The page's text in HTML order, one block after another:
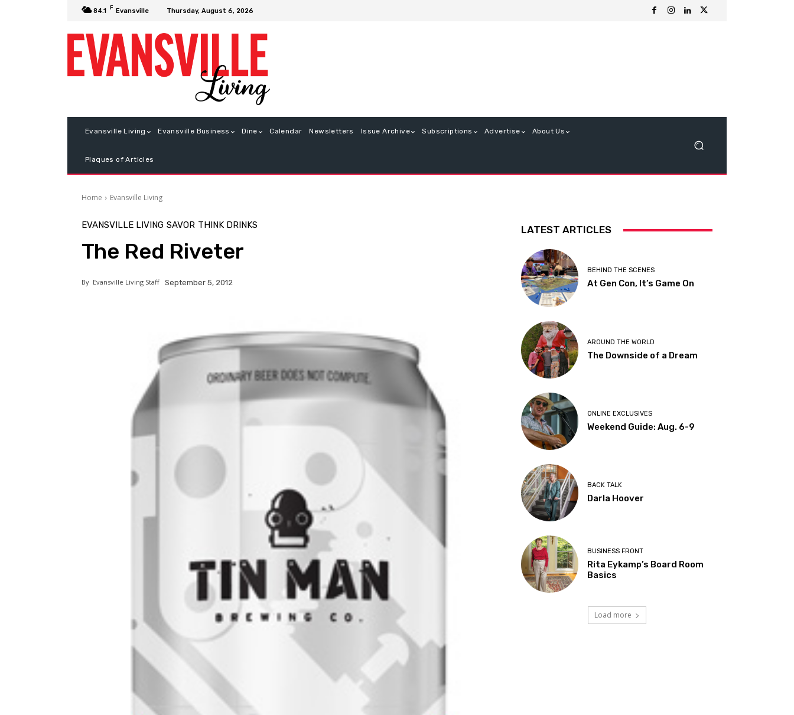
84.1 F Evansville Thursday, August 6, 2026
Evansville Living Evansville Business Dine Calendar Newsletters Issue Archive Subscriptions Advertise About Us
Plaques of Articles
Home Evansville Living
EVANSVILLE LIVING SAVOR THINK DRINKS
The Red Riveter
By Evansville Living Staff September 5, 2012
LATEST ARTICLES
BEHIND THE SCENES
At Gen Con, It’s Game On
AROUND THE WORLD
The Downside of a Dream
ONLINE EXCLUSIVES
Weekend Guide: Aug. 6-9
BACK TALK
Darla Hoover
BUSINESS FRONT
Rita Eykamp’s Board Room
Basics
Load more